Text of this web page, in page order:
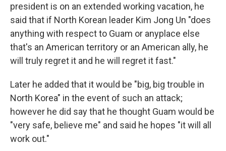
president is on an extended working vacation, he
said that if North Korean leader Kim Jong Un "does
anything with respect to Guam or anyplace else
that's an American territory or an American ally, he
will truly regret it and he will regret it fast."
Later he added that it would be "big, big trouble in
North Korea" in the event of such an attack;
however he did say that he thought Guam would be
"very safe, believe me" and said he hopes "it will all
work out."